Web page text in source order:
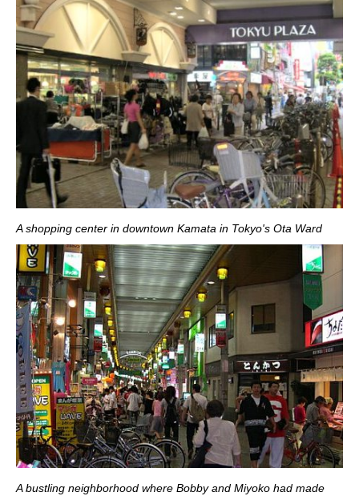
A shopping center in downtown Kamata in Tokyo's Ota Ward
A bustling neighborhood where Bobby and Miyoko had made